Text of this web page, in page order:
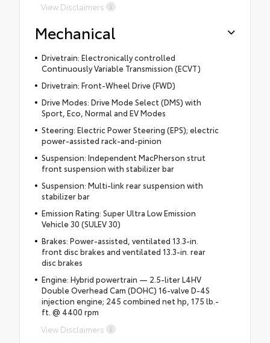
View Disclaimers
Mechanical
Drivetrain: Electronically controlled
Continuously Variable Transmission (ECVT)
Drivetrain: Front-Wheel Drive (FWD)
Drive Modes: Drive Mode Select (DMS) with
Sport, Eco, Normal and EV Modes
Steering: Electric Power Steering (EPS); electric
power-assisted rack-and-pinion
Suspension: Independent MacPherson strut
front suspension with stabilizer bar
Suspension: Multi-link rear suspension with
stabilizer bar
Emission Rating: Super Ultra Low Emission
Vehicle 30 (SULEV 30)
Brakes: Power-assisted, ventilated 13.3-in.
front disc brakes and ventilated 13.3-in. rear
disc brakes
Engine: Hybrid powertrain — 2.5-liter L4HV
Double Overhead Cam (DOHC) 16-valve D-4S
injection engine; 245 combined net hp, 175 lb.-
ft. @ 4400 rpm
View Disclaimers